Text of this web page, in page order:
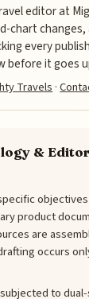
editor at
chart changes,
every
before it goes
Travels ·
&
product
are
occurs
to